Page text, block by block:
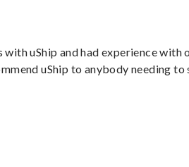
with uShip and had experience with
uShip to anybody needing to